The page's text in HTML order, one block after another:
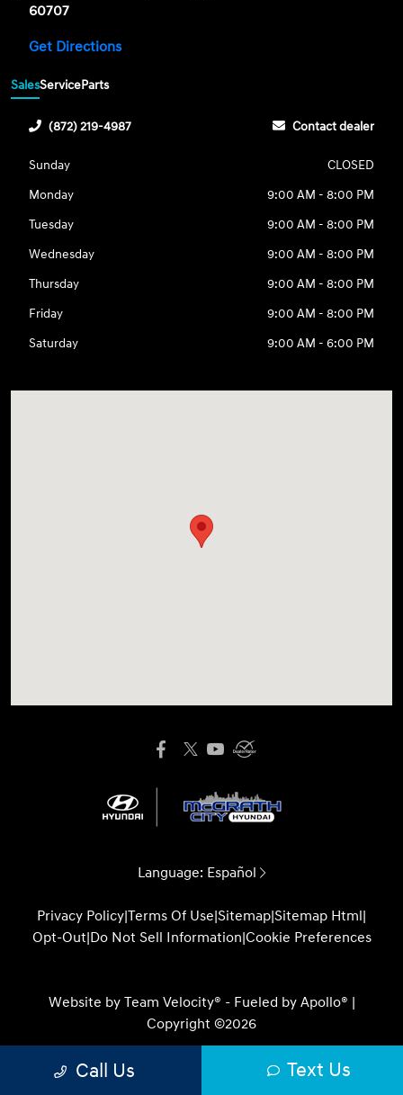
60707
Get Directions
SalesServiceParts
(872) 219-4987 Contact dealer
Sunday
CLOSED
Monday
9:00 AM - 8:00 PM
Tuesday
9:00 AM - 8:00 PM
Wednesday
9:00 AM - 8:00 PM
Thursday
9:00 AM - 8:00 PM
Friday
9:00 AM - 8:00 PM
Saturday
9:00 AM - 6:00 PM
Language: Español
Privacy Policy|Terms Of Use|Sitemap|Sitemap Html|
Opt-Out|Do Not Sell Information|Cookie Preferences
Website by Team Velocity® - Fueled by Apollo® |
Copyright ©2026
Call Us Text Us